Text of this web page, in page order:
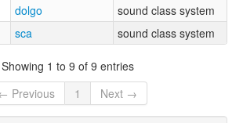
dolgo
sound class system
sca sound class system
Showing 1 to 9 of 9 entries
Previous
1 Next →